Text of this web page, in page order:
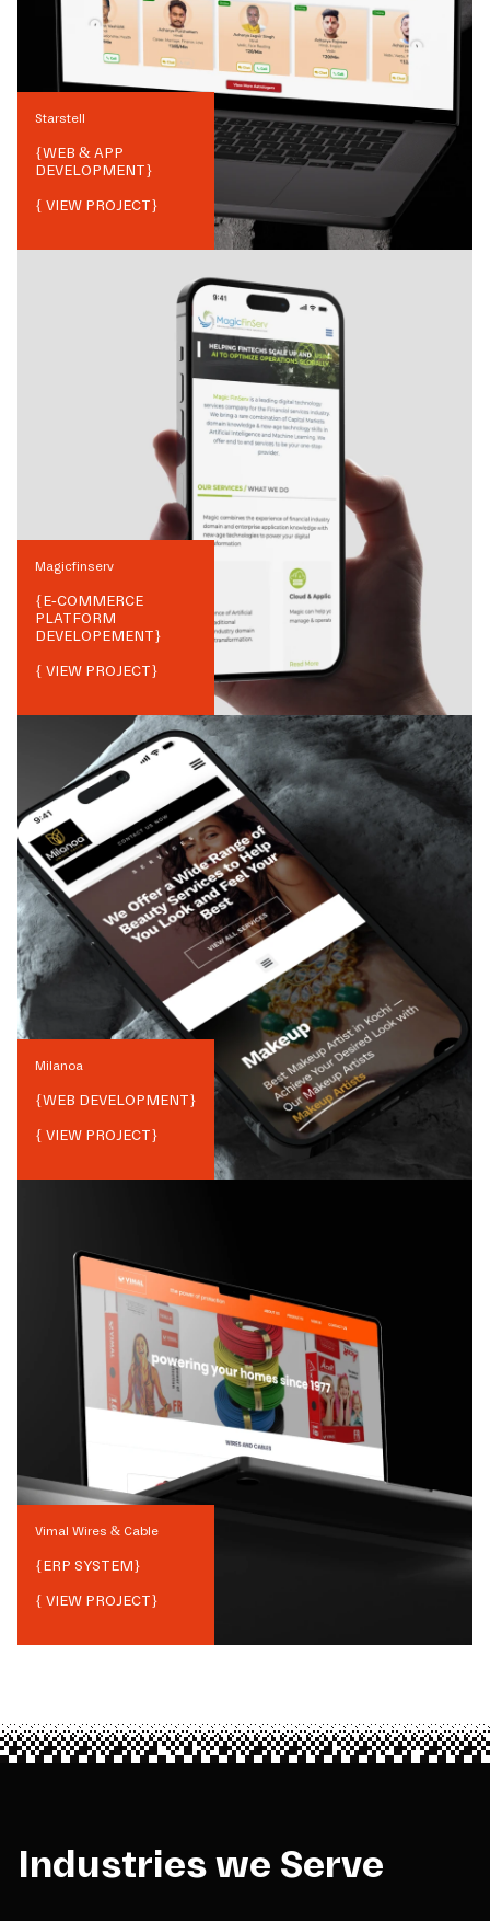
Starstell
{WEB & APP
DEVELOPMENT}
{ VIEW PROJECT}
Magicfinserv
{E-COMMERCE
PLATFORM
DEVELOPEMENT}
{ VIEW PROJECT}
Milanoa
{WEB DEVELOPMENT}
{ VIEW PROJECT}
Vimal Wires & Cable
{ERP SYSTEM}
{ VIEW PROJECT}
Industries we Serve